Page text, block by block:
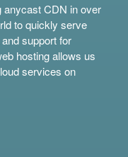
anycast CDN in over
to quickly serve
support for
hosting allows us
services on